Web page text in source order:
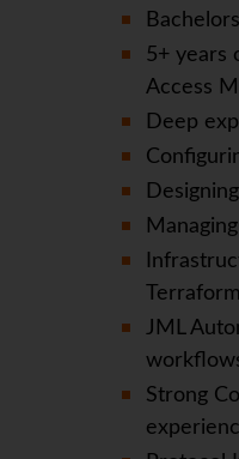
5+ years
Access
Deep
JML
Strong